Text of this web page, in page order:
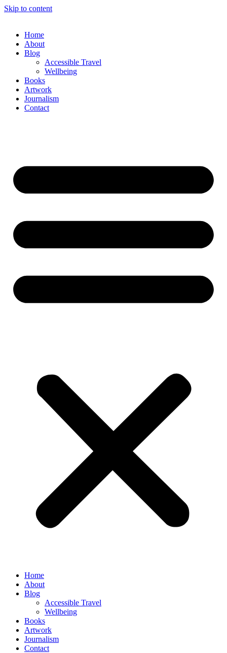
Skip to content
Home
About
Blog
Accessible Travel
Wellbeing
Books
Artwork
Journalism
Contact
Home
About
Blog
Accessible Travel
Wellbeing
Books
Artwork
Journalism
Contact